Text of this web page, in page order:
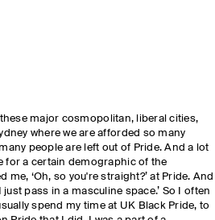
major cosmopolitan, liberal cities,
where we are afforded so many
people are left out of Pride. And a lot
for a certain demographic of the
me, ‘Oh, so you're straight?’ at Pride. And
pass in a masculine space.’ So I often
spend my time at UK Black Pride, to